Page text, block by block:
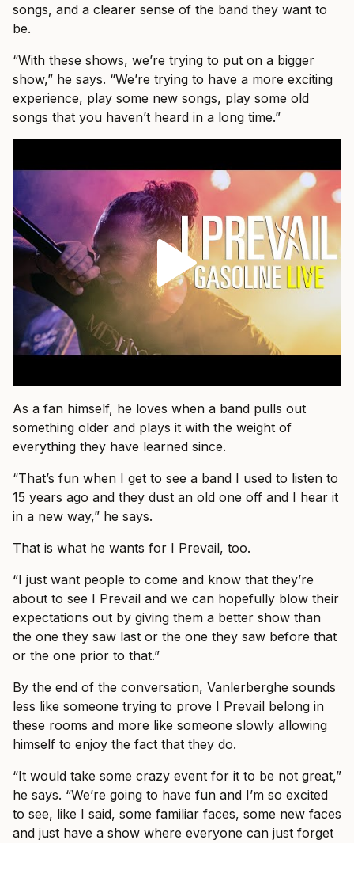
songs, and a clearer sense of the band they want to
be.
“With these shows, we’re trying to put on a bigger
show,” he says. “We’re trying to have a more exciting
experience, play some new songs, play some old
songs that you haven’t heard in a long time.”
As a fan himself, he loves when a band pulls out
something older and plays it with the weight of
everything they have learned since.
“That’s fun when I get to see a band I used to listen to
15 years ago and they dust an old one off and I hear it
in a new way,” he says.
That is what he wants for I Prevail, too.
“I just want people to come and know that they’re
about to see I Prevail and we can hopefully blow their
expectations out by giving them a better show than
the one they saw last or the one they saw before that
or the one prior to that.”
By the end of the conversation, Vanlerberghe sounds
less like someone trying to prove I Prevail belong in
these rooms and more like someone slowly allowing
himself to enjoy the fact that they do.
“It would take some crazy event for it to be not great,”
he says. “We’re going to have fun and I’m so excited
to see, like I said, some familiar faces, some new faces
and just have a show where everyone can just forget